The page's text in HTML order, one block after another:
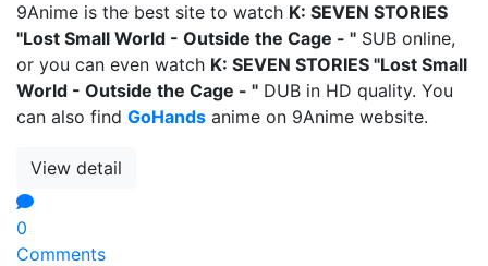
9Anime is the best site to watch K: SEVEN STORIES
"Lost Small World - Outside the Cage - " SUB online,
or you can even watch K: SEVEN STORIES "Lost Small
World - Outside the Cage - " DUB in HD quality. You
can also find GoHands anime on 9Anime website.
View detail
0
Comments